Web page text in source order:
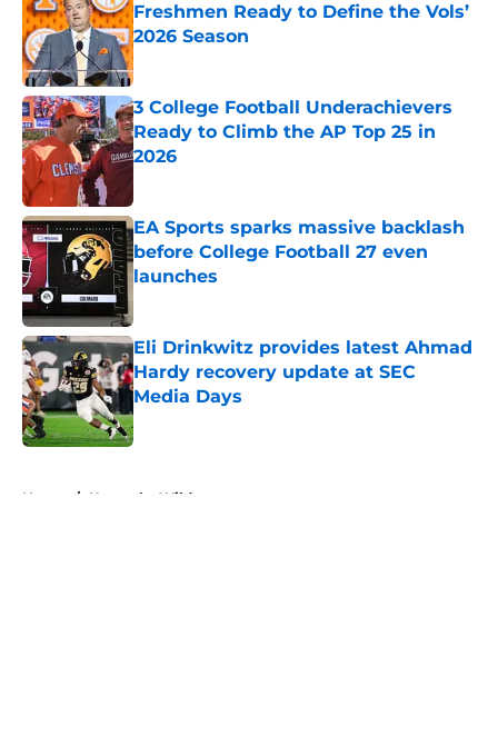
Freshmen Ready to Define the Vols’
2026 Season
Published by on Invalid Date
3 College Football Underachievers
Ready to Climb the AP Top 25 in
2026
EA Sports sparks massive backlash
before College Football 27 even
launches
Eli Drinkwitz provides latest Ahmad
Hardy recovery update at SEC
Media Days
Published by on Invalid Date
Home / Kentucky Wildcats